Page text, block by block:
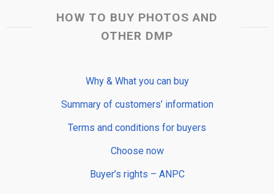
HOW TO BUY PHOTOS AND
OTHER DMP
Why & What you can buy
Summary of customers’ information
Terms and conditions for buyers
Choose now
Buyer’s rights – ANPC